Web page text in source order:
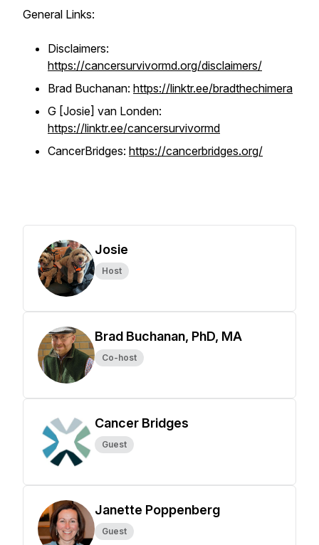
General Links:
Disclaimers:
https://cancersurvivormd.org/disclaimers/
Brad Buchanan: https://linktr.ee/bradthechimera
G [Josie] van Londen:
https://linktr.ee/cancersurvivormd
CancerBridges: https://cancerbridges.org/
Josie
Host
Brad Buchanan, PhD, MA
Co-host
Cancer Bridges
Guest
Janette Poppenberg
Guest